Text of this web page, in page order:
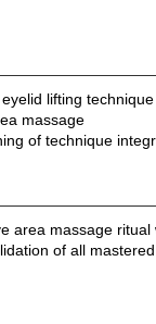
eyelid lifting technique
massage
of technique
area massage
of all